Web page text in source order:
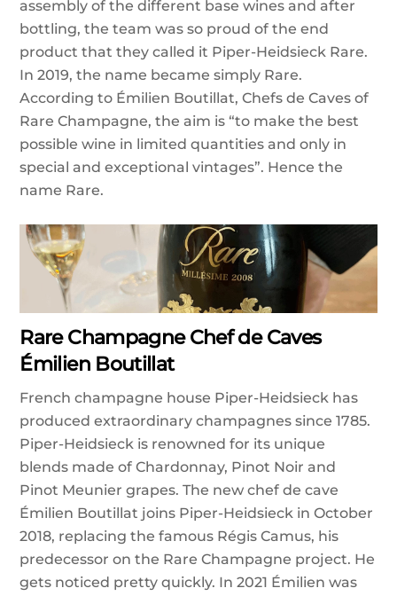
assembly of the different base wines and after
bottling, the team was so proud of the end
product that they called it Piper-Heidsieck Rare.
In 2019, the name became simply Rare.
According to Émilien Boutillat, Chefs de Caves of
Rare Champagne, the aim is “to make the best
possible wine in limited quantities and only in
special and exceptional vintages”. Hence the
name Rare.
Rare Champagne Chef de Caves
Émilien Boutillat
French champagne house Piper-Heidsieck has
produced extraordinary champagnes since 1785.
Piper-Heidsieck is renowned for its unique
blends made of Chardonnay, Pinot Noir and
Pinot Meunier grapes. The new chef de cave
Émilien Boutillat joins Piper-Heidsieck in October
2018, replacing the famous Régis Camus, his
predecessor on the Rare Champagne project. He
gets noticed pretty quickly. In 2021 Émilien was